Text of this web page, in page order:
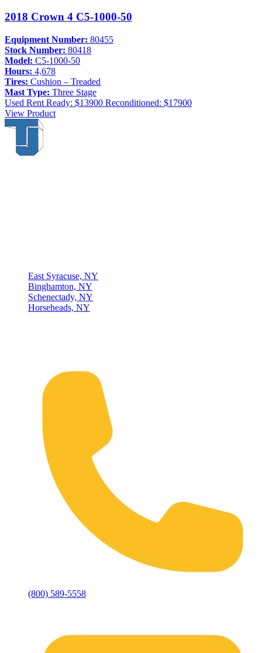
2018 Crown 4 C5-1000-50
Equipment Number: 80455
Stock Number: 80418
Model: C5-1000-50
Hours: 4,678
Tires: Cushion – Treaded
Mast Type: Three Stage
Used Rent Ready: $13900 Reconditioned: $17900
View Product
East Syracuse, NY
Binghamton, NY
Schenectady, NY
Horseheads, NY
(800) 589-5558